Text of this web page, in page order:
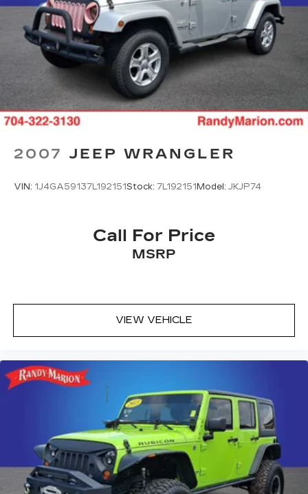
Occupant sensing airbag
Low tire pressure warning
Illuminated entry
Front reading lights
Front anti-roll bar
Four wheel independent suspension
Dual front side impact airbags
Driver vanity mirror
Driver door bin
Brake assist
Front Center Armrest
Front Bucket Seats
Air Conditioning
2007 JEEP WRANGLER
VIN: 1J4GA59137L192151Stock: 7L192151 Model: JKJP74
Call For Price
MSRP
VIEW VEHICLE